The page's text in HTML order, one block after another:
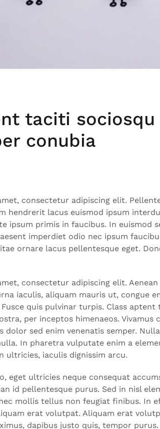
taciti
conubia
consectetur adipiscing elit.
hendrerit lacus euismod ipsum
ipsum primis in faucibus. In euismod
imperdiet odio nec ipsum
ornare lacus pellentesque eget.
consectetur adipiscing elit.
iaculis, aliquam mauris ut, congue
quis pulvinar turpis. Class
per inceptos himenaeos. Vivamus
dolor sed enim venenatis semper.
In pharetra vulputate enim a
ultricies, iaculis dignissim arcu.
eget ultricies neque consequat
id pellentesque purus. Sed in nisl
mollis tellus non feugiat finibus. In
erat volutpat. Aliquam erat
dapibus justo quis, tempor